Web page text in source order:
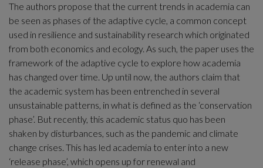
The authors propose that the current trends in academia can
be seen as phases of the adaptive cycle, a common concept
used in resilience and sustainability research which originated
from both economics and ecology. As such, the paper uses the
framework of the adaptive cycle to explore how academia
has changed over time. Up until now, the authors claim that
the academic system has been entrenched in several
unsustainable patterns, in what is defined as the ‘conservation
phase’. But recently, this academic status quo has been
shaken by disturbances, such as the pandemic and climate
change crises. This has led academia to enter into a new
‘release phase’, which opens up for renewal and